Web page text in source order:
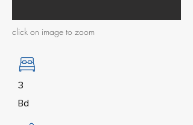
click on image to zoom
3
Bd